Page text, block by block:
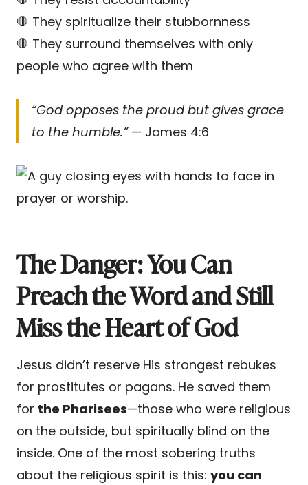
🛑 They spiritualize their stubbornness
🛑 They surround themselves with only
people who agree with them
“God opposes the proud but gives grace
to the humble.”— James 4:6
The Danger: You Can
Preach the Word and Still
Miss the Heart of God
Jesus didn’t reserve His strongest rebukes
for prostitutes or pagans. He saved them
for the Pharisees—those who were religious
on the outside, but spiritually blind on the
inside. One of the most sobering truths
about the religious spirit is this: you can